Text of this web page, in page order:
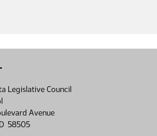
Legislative Council
Avenue
58505